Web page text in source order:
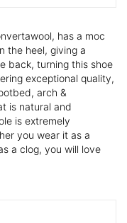
has a moc
the heel, giving a
back, turning this shoe
exceptional quality,
arch &
is natural and
is extremely
you wear it as a
a clog, you will love